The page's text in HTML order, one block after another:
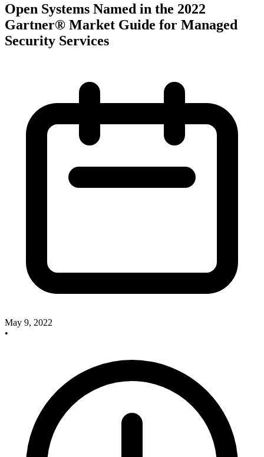
Open Systems Named in the 2022
Gartner® Market Guide for Managed
Security Services
May 9, 2022
•